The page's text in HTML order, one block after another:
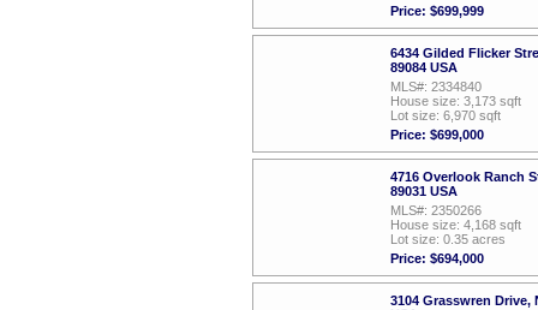
Price: $699,999
6434 Gilded Flicker
89084 USA
MLS#: 2334840
House size: 3,173 sqft
Lot size: 6,970 sqft
Price: $699,000
4716 Overlook Ranch
89031 USA
MLS#: 2350266
House size: 4,168 sqft
Lot size: 0.35 acres
Price: $694,000
3104 Grasswren Drive,